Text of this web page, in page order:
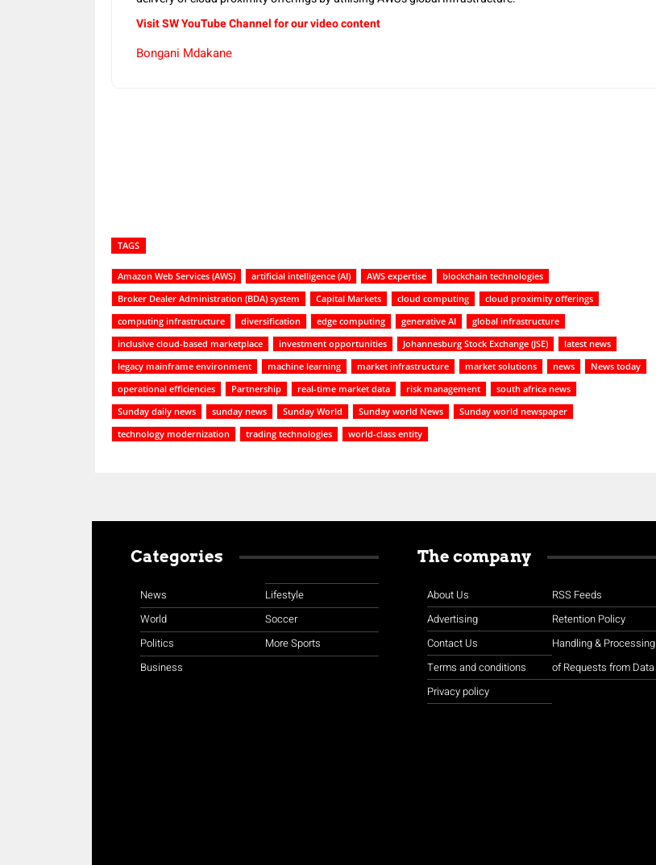
Visit SW YouTube Channel for our video content
Bongani Mdakane
TAGS
Amazon Web Services (AWS) artificial intelligence (AI) AWS expertise
blockchain technologies
Broker Dealer Administration (BDA) system
Capital Markets cloud computing
cloud proximity offerings
computing infrastructure
diversification edge computing generative AI
global infrastructure
inclusive cloud-based marketplace
investment opportunities Johannesburg Stock Exchange (JSE)
latest news
legacy mainframe environment
machine learning market infrastructure market solutions news
News today
operational efficiencies
Partnership real-time market data risk management
south africa news
Sunday daily news
sunday news Sunday World Sunday world News
Sunday world newspaper
technology modernization
trading technologies world-class entity
Categories
News
World
Politics
Business
Lifestyle
Soccer
More Sports
The company
About Us
Advertising
Contact Us
Terms and conditions
Privacy policy
RSS Feeds
Retention Policy
Handling & Processing
of Requests from Data